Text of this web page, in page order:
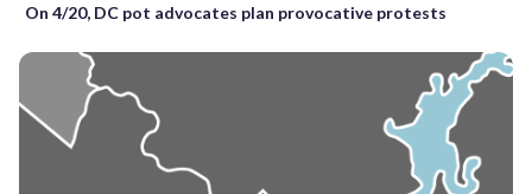
On 4/20, DC pot advocates plan provocative protests